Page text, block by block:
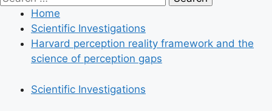
Menu
Home
Scientific Investigations
Harvard perception reality framework and the
science of perception gaps
Scientific Investigations